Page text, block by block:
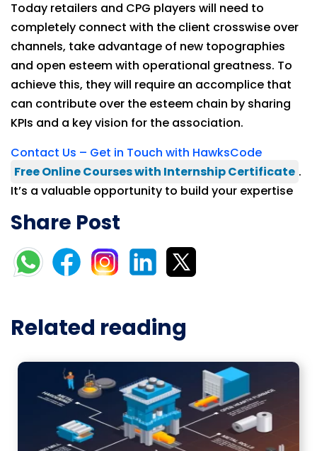
Today retailers and CPG players will need to
completely connect with the client crosswise over
channels, take advantage of new topographies
and open esteem with operational greatness. To
achieve this, they will require an accomplice that
can contribute over the esteem chain by sharing
KPIs and a key vision for the association.
Contact Us – Get in Touch with HawksCode
Free Online Courses with Internship Certificate .
It’s a valuable opportunity to build your expertise
Share Post
Related reading